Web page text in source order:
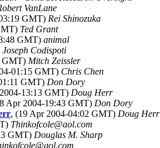
VanLane
GMT) Rei Shinozuka
Ted Grant
GMT) animal
Joseph Codispoti
GMT) Mitch Zeissler
01:15 GMT) Chris Chen
GMT) Don Dory
13:13 GMT) Doug Herr
Apr 2004-19:43 GMT) Don Dory
, (19 Apr 2004-04:02 GMT) Doug Herr
Thinkofcole@aol.com
GMT) Douglas M. Sharp